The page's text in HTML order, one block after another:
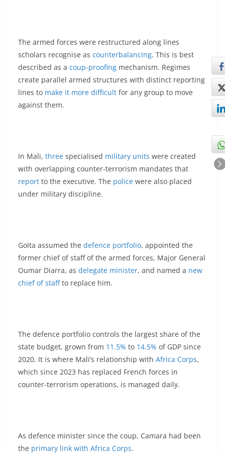
The armed forces were restructured along lines
scholars recognise as counterbalancing. This is best
described as a coup-proofing mechanism. Regimes
create parallel armed structures with distinct reporting
lines to make it more difficult for any group to move
against them.
In Mali, three specialised military units were created
with overlapping counter-terrorism mandates that
report to the executive. The police were also placed
under military discipline.
Goïta assumed the defence portfolio, appointed the
former chief of staff of the armed forces, Major General
Oumar Diarra, as delegate minister, and named a new
chief of staffto replace him.
The defence portfolio controls the largest share of the
state budget, grown from 11.5% to 14.5% of GDP since
2020. It is where Mali’s relationship with Africa Corps,
which since 2023 has replaced French forces in
counter-terrorism operations, is managed daily.
As defence minister since the coup, Camara had been
the primary link with Africa Corps.